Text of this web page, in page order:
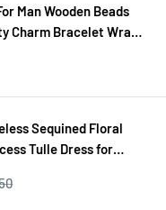
Man Wooden Beads
Charm Bracelet Wrap
Sequined Floral
Tulle Dress for